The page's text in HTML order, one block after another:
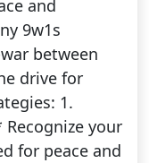
and
9w1s
between
drive for
1.
your
for peace and